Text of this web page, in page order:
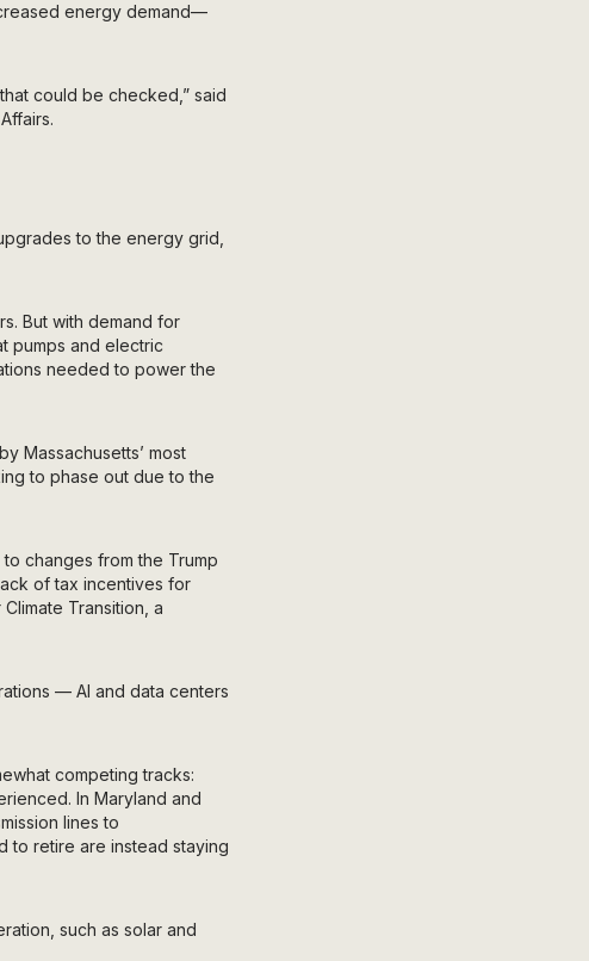
energy demand—
could be checked,” said
to the energy grid,
But with demand for
pumps and electric
needed to power the
Massachusetts’ most
to phase out due to the
changes from the Trump
of tax incentives for
Transition, a
— AI and data centers
competing tracks:
In Maryland and
lines to
to retire are instead staying
such as solar and